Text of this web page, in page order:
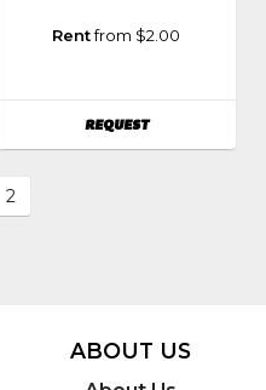
Manufacturer:
22-
Rentfrom $2.00
REQUESTAVAILABILITY
2
ABOUT US